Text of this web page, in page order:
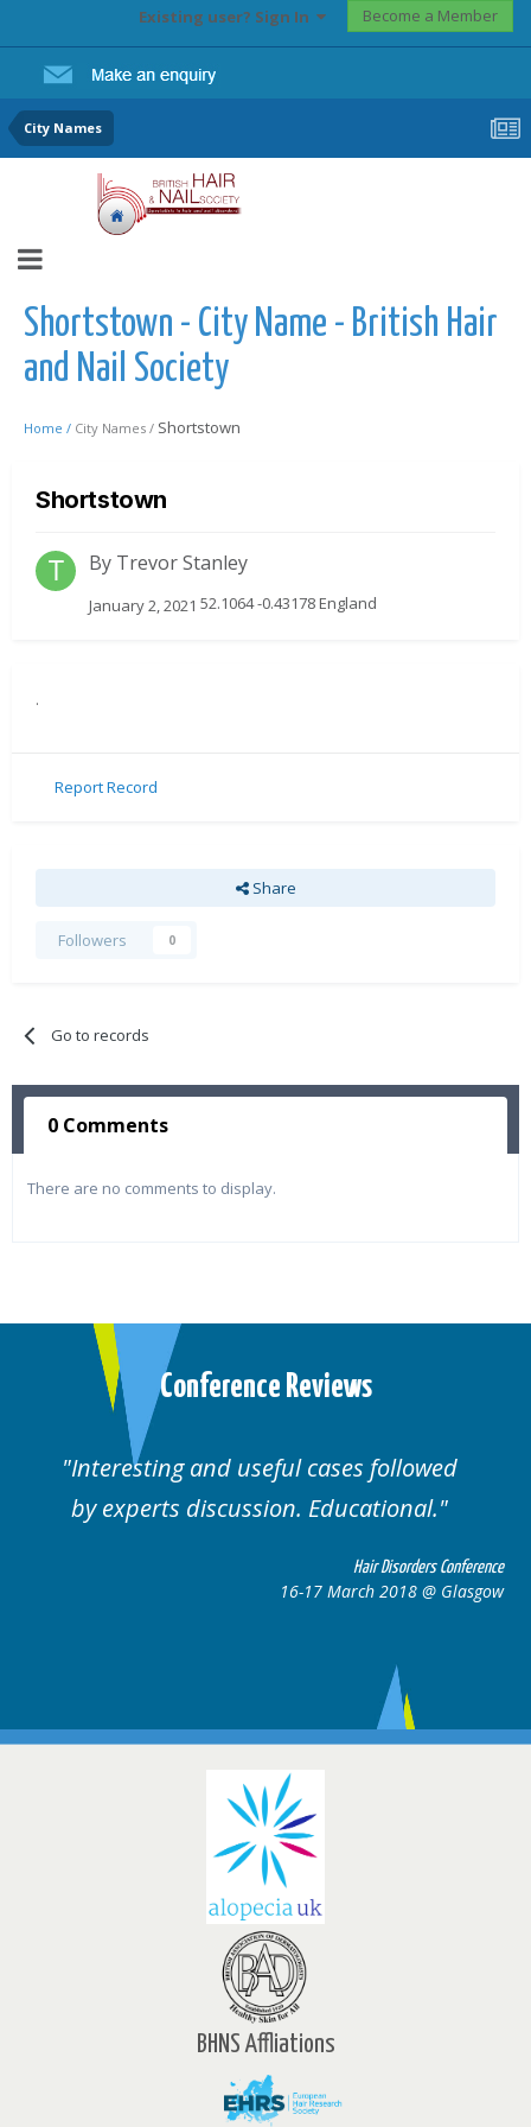
Existing user? Sign In Become a Member
City Names
Shortstown - City Name - British Hair
and Nail Society
Home / City Names / Shortstown
Shortstown
By Trevor Stanley
January 2, 2021 52.1064 -0.43178 England
.
Report Record
Share
Followers 0
Go to records
0 Comments
There are no comments to display.
Conference Reviews
useful cases followed
Educational.
16-17 March 2018 @ Glasgow
Well organised.
BHNS Affliations